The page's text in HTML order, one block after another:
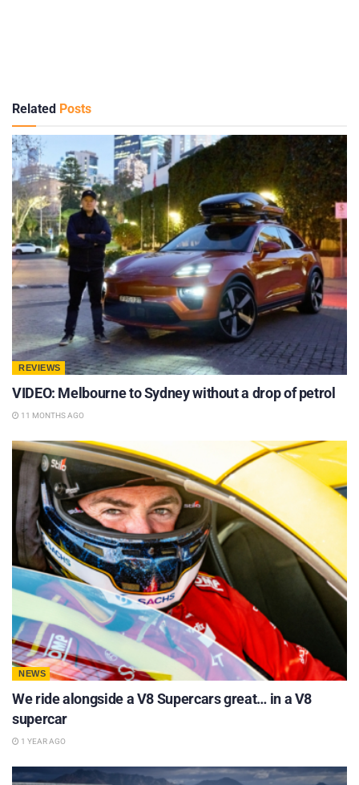
Related Posts
REVIEWS
VIDEO: Melbourne to Sydney without a drop of petrol
11 MONTHS AGO
NEWS
We ride alongside a V8 Supercars great… in a V8
supercar
1 YEAR AGO